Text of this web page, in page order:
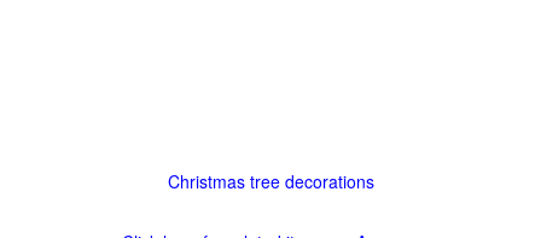
Christmas tree decorations